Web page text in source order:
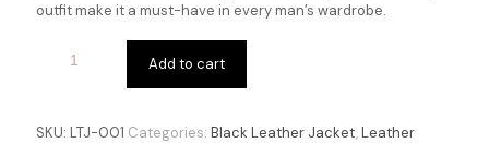
outfit make it a must-have in every man’s wardrobe.
Add to cart
SKU: LTJ-001 Categories: Black Leather Jacket,Leather